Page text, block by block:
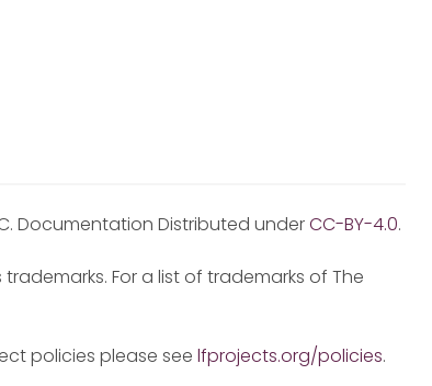
Documentation Distributed underCC-BY-4.0.
For a list of trademarks of The
policies please see lfprojects.org/policies.